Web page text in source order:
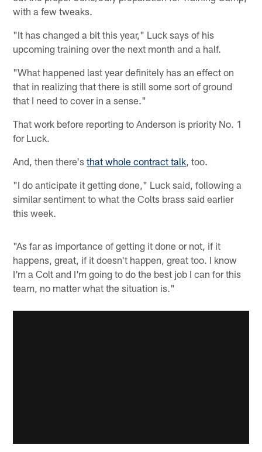
with a few tweaks.
"It has changed a bit this year," Luck says of his
upcoming training over the next month and a half.
"What happened last year definitely has an effect on
that in realizing that there is still some sort of ground
that I need to cover in a sense."
That work before reporting to Anderson is priority No. 1
for Luck.
And, then there'sthat whole contract talk, too.
"I do anticipate it getting done," Luck said, following a
similar sentiment to what the Colts brass said earlier
this week.
"As far as importance of getting it done or not, if it
happens, great, if it doesn't happen, great too. I know
I'm a Colt and I'm going to do the best job I can for this
team, no matter what the situation is."